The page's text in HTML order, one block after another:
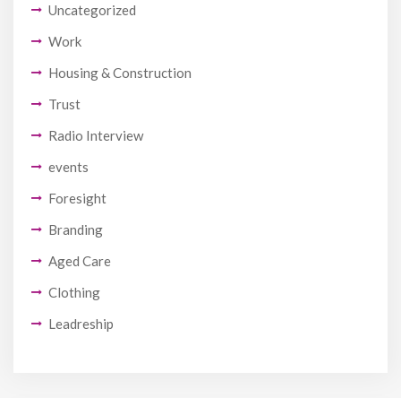
Uncategorized
Work
Housing & Construction
Trust
Radio Interview
events
Foresight
Branding
Aged Care
Clothing
Leadreship